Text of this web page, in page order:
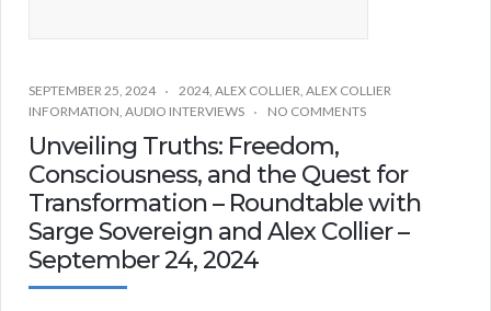
SEPTEMBER 25, 2024 2024, ALEX COLLIER, ALEX COLLIER
INFORMATION, AUDIO INTERVIEWS NO COMMENTS
Unveiling Truths: Freedom,
Consciousness, and the Quest for
Transformation – Roundtable with
Sarge Sovereign and Alex Collier –
September 24, 2024